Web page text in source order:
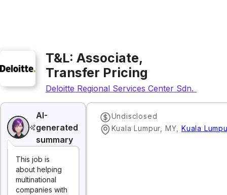
T&L: Associate,
Transfer Pricing
Deloitte Regional Services Center Sdn. Bhd.
AI-
generated
summary
This job is
about helping
multinational
companies with
Undisclosed
Kuala Lumpur, MY Kuala